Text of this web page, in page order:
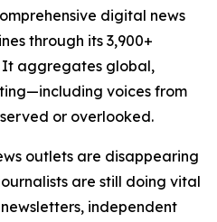
digital news
through its 3,900+
aggregates global,
voices from
or overlooked.
outlets are disappearing
are still doing vital
independent